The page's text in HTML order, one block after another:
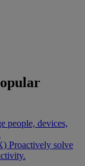
people, devices,
Proactively solve